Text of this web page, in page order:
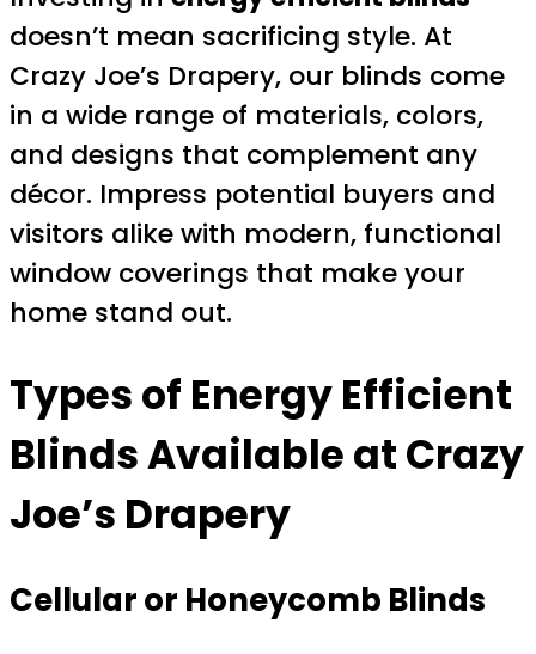
doesn’t mean sacrificing style. At
Crazy Joe’s Drapery, our blinds come
in a wide range of materials, colors,
and designs that complement any
décor. Impress potential buyers and
visitors alike with modern, functional
window coverings that make your
home stand out.
Types of Energy Efficient
Blinds Available at Crazy
Joe’s Drapery
Cellular or Honeycomb Blinds